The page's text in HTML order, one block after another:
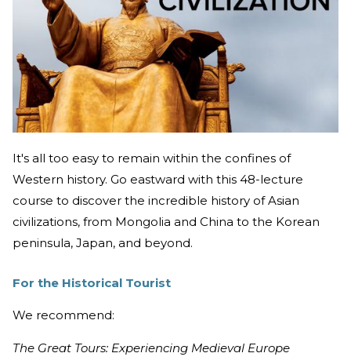
It's all too easy to remain within the confines of
Western history. Go eastward with this 48-lecture
course to discover the incredible history of Asian
civilizations, from Mongolia and China to the Korean
peninsula, Japan, and beyond.
For the Historical Tourist
We recommend:
The Great Tours: Experiencing Medieval Europe